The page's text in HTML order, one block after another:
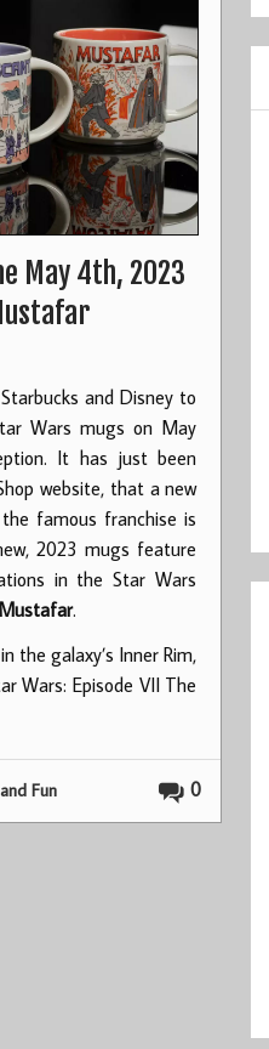
May 4th, 2023
and Disney to
Wars mugs on May
It has just been
website, that a new
famous franchise is
2023 mugs feature
in the Star Wars
Mustafar.
the galaxy’s Inner Rim,
Wars: Episode VII The
0
Fun